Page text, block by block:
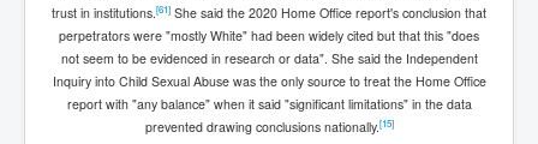
trust in institutions. [61] She said the 2020 Home Office report's conclusion that
perpetrators were "mostly White" had been widely cited but that this "does
not seem to be evidenced in research or data". She said the Independent
Inquiry into Child Sexual Abuse was the only source to treat the Home Office
report with "any balance" when it said "significant limitations" in the data
prevented drawing conclusions nationally.[15]